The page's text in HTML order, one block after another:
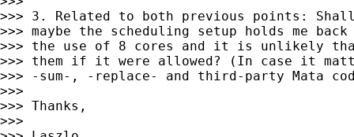
>>> 3. Related to both previous points:
>>> maybe the scheduling setup holds me
>>> the use of 8 cores and it is unlikely
>>> them if it were allowed? (In case it
>>> -sum-, -replace- and third-party Mata
>>>
>>> Thanks,
>>>